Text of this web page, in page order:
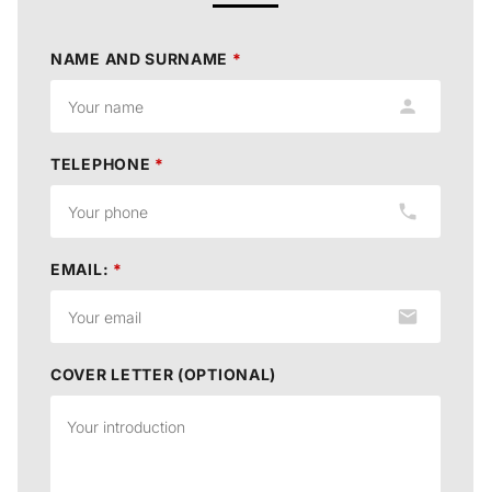
NAME AND SURNAME *
TELEPHONE *
EMAIL: *
COVER LETTER (OPTIONAL)